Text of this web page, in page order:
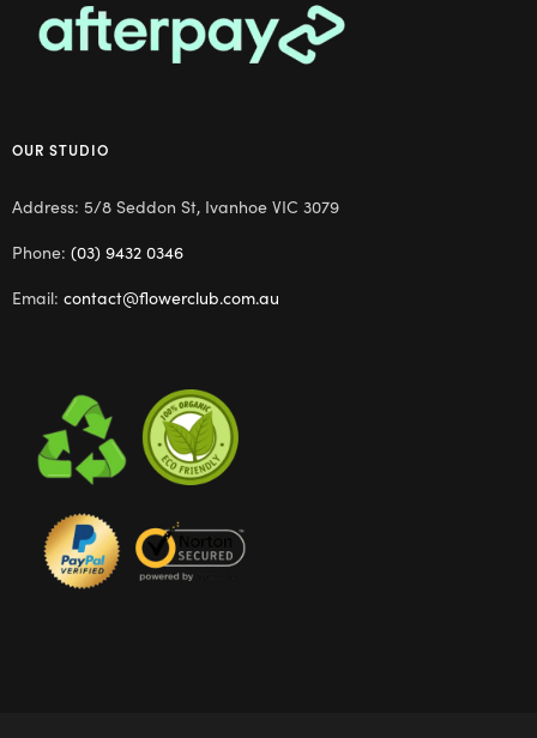
OUR STUDIO
Address: 5/8 Seddon St, Ivanhoe VIC 3079
Phone: (03) 9432 0346
Email: contact@flowerclub.com.au